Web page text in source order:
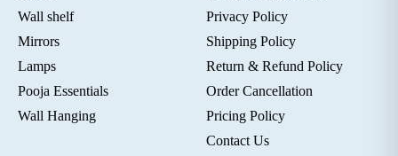
Wall shelf
Mirrors
Lamps
Pooja Essentials
Wall Hanging
Privacy Policy
Shipping Policy
Return & Refund Policy
Order Cancellation
Pricing Policy
Contact Us